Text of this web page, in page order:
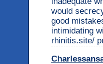
would
good
intimidating
rhinitis.site/